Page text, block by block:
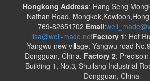
Hongkong Address: Hang Seng
Nathan Road,
769-82651702 Email:
lisa@well-made.netFactory 1: Hot
Yangwu new village, Yangwu road
Dongguan, China. Factory 2:
Building 1, No.3, Shuilang Industrial
Dongguan, China